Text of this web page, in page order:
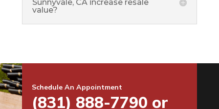
Sunnyvale, CA increase resale
value?
Schedule An Appointment
(831) 888-7790 or